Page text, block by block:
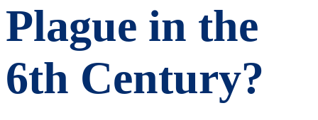
Plague in the
6th Century?